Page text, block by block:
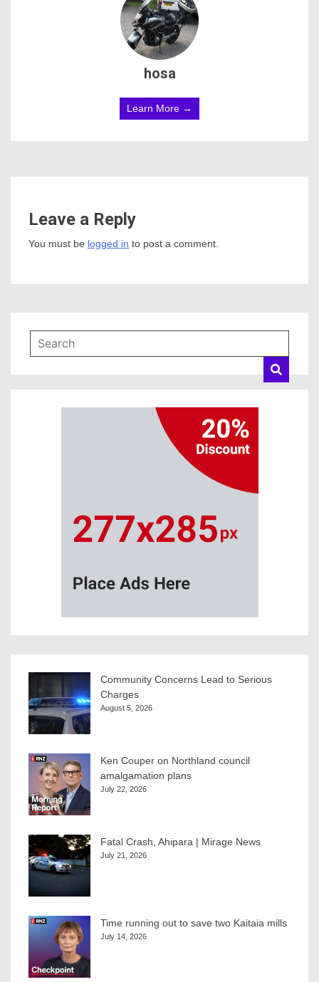
hosa
Learn More →
Leave a Reply
You must be logged in to post a comment.
Community Concerns Lead to Serious
Charges
August 5, 2026
Ken Couper on Northland council
amalgamation plans
July 22, 2026
Fatal Crash, Ahipara | Mirage News
July 21, 2026
Time running out to save two Kaitaia mills
July 14, 2026